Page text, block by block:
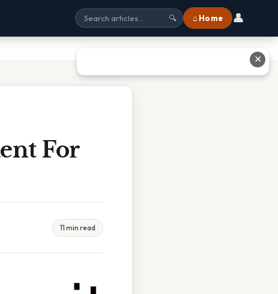
🔍 ⌂ Home 👤
For
11 min read
✕